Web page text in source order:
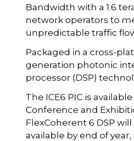
Bandwidth with a 1.6
network operators to
unpredictable traffic
Packaged in a cross-
generation photonic
processor (DSP)
The ICE6 PIC is
Conference and
FlexCoherent 6 DSP
available by end of